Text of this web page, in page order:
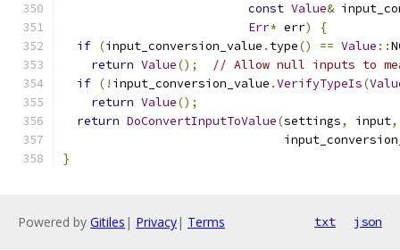
const Value&
Err* err)
{
if (input_conversion_value . type() == Value ::
return Value();
// Allow null inputs to
if (! input_conversion_value .VerifyTypeIs(
return Value();
return DoConvertInputToValue(settings, input,
}
Powered by Gitiles | Privacy| Terms txt json